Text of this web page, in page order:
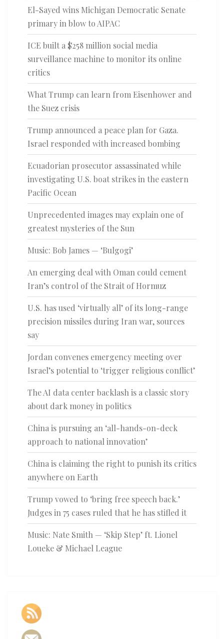
El-Sayed wins Michigan Democratic Senate
primary in blow to AIPAC
ICE built a $258 million social media
surveillance machine to monitor its online
critics
What Trump can learn from Eisenhower and
the Suez crisis
Trump announced a peace plan for Gaza.
Israel responded with increased bombing
Ecuadorian prosecutor assassinated while
investigating U.S. boat strikes in the eastern
Pacific Ocean
Unprecedented images may explain one of
greatest mysteries of the Sun
Music: Bob James — ‘Bulgogi’
An emerging deal with Oman could cement
Iran’s control of the Strait of Hormuz
U.S. has used ‘virtually all’ of its long-range
precision missiles during Iran war, sources
say
Jordan convenes emergency meeting over
Israel’s potential to ‘trigger religious conflict’
The AI data center backlash is a classic story
about dark money in politics
China is pursuing an ‘all-hands-on-deck
approach to national innovation’
China is claiming the right to punish its critics
anywhere on Earth
Trump vowed to ‘bring free speech back.’
Judges in 75 cases ruled that he has stifled it
Music: Nate Smith — ‘Skip Step’ ft. Lionel
Loueke & Michael League